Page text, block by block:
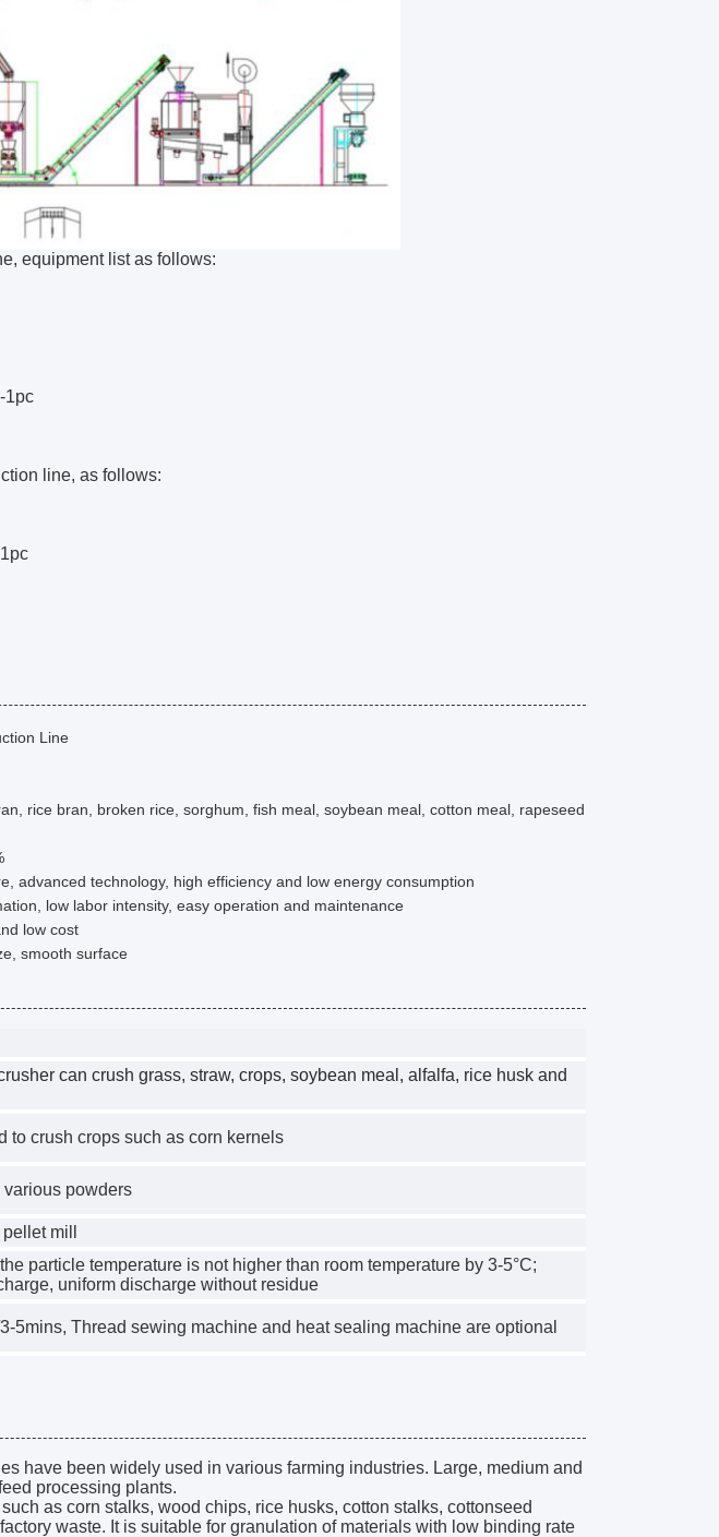
equipment list as follows:
1pc
line, as follows:
Line
rice bran, broken rice, sorghum, fish meal, soybean meal, cotton meal, rapeseed
advanced technology, high efficiency and low energy consumption
low labor intensity, easy operation and maintenance
low cost
smooth surface
can crush grass, straw, crops, soybean meal, alfalfa, rice husk and
to crush crops such as corn kernels
various powders
mill
particle temperature is not higher than room temperature by 3-5°C;
uniform discharge without residue
5mins, Thread sewing machine and heat sealing machine are optional
have been widely used in various farming industries. Large, medium and
processing plants.
as corn stalks, wood chips, rice husks, cotton stalks, cottonseed
waste. It is suitable for granulation of materials with low binding rate